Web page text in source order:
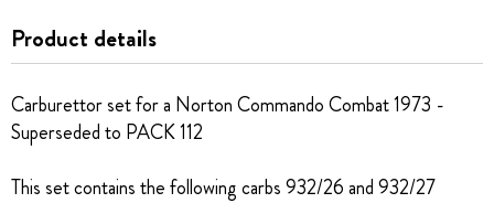
Product details
Carburettor set for a Norton Commando Combat 1973 -
Superseded to PACK 112
This set contains the following carbs 932/26 and 932/27